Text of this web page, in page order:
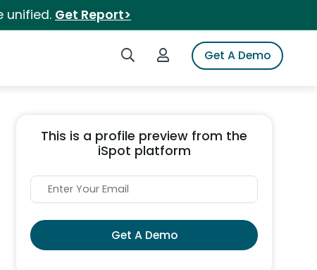
unified. Get Report>
Search iSpotLogin to iSpotGet A Demo
This is a profile preview from the
iSpot platform
Get A Demo